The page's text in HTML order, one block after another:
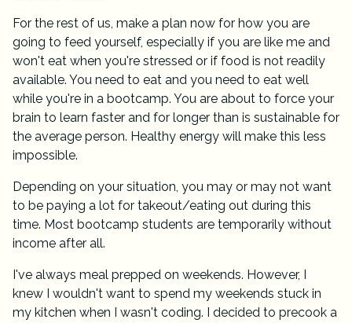
For the rest of us, make a plan now for how you are
going to feed yourself, especially if you are like me and
won't eat when you're stressed or if food is not readily
available. You need to eat and you need to eat well
while you're in a bootcamp. You are about to force your
brain to learn faster and for longer than is sustainable for
the average person. Healthy energy will make this less
impossible.
Depending on your situation, you may or may not want
to be paying a lot for takeout/eating out during this
time. Most bootcamp students are temporarily without
income after all.
I've always meal prepped on weekends. However, I
knew I wouldn't want to spend my weekends stuck in
my kitchen when I wasn't coding. I decided to precook a